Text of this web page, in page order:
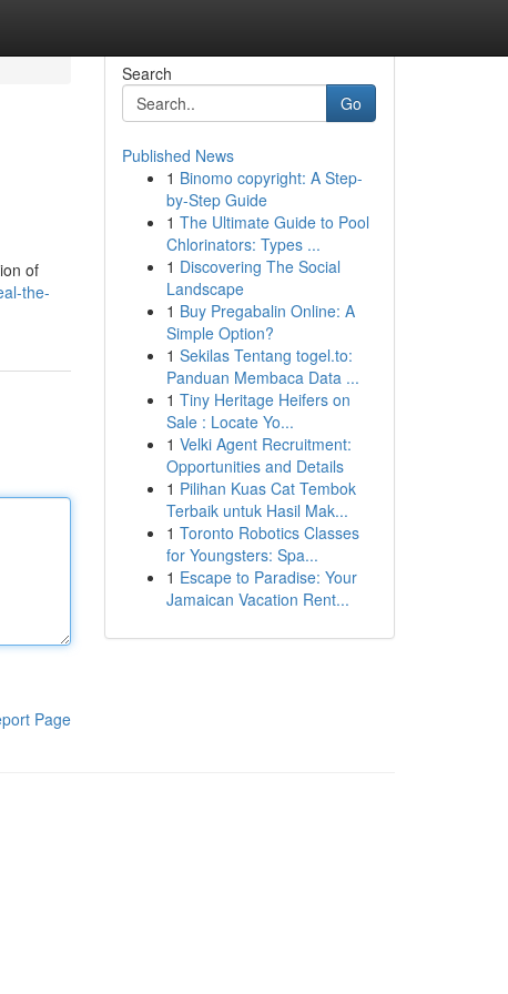
of
the-
Page
Search
Go
Published News
1 Binomo copyright: A Step-
by-Step Guide
1 The Ultimate Guide to Pool
Chlorinators: Types ...
1 Discovering The Social
Landscape
1 Buy Pregabalin Online: A
Simple Option?
1 Sekilas Tentang togel.to:
Panduan Membaca Data ...
1 Tiny Heritage Heifers on
Sale : Locate Yo...
1 Velki Agent Recruitment:
Opportunities and Details
1 Pilihan Kuas Cat Tembok
Terbaik untuk Hasil Mak...
1 Toronto Robotics Classes
for Youngsters: Spa...
1 Escape to Paradise: Your
Jamaican Vacation Rent...